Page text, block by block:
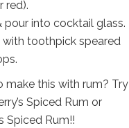
red).
pour into cocktail glass.
with toothpick speared
make this with rum? Try
Spiced Rum or
Spiced Rum!!